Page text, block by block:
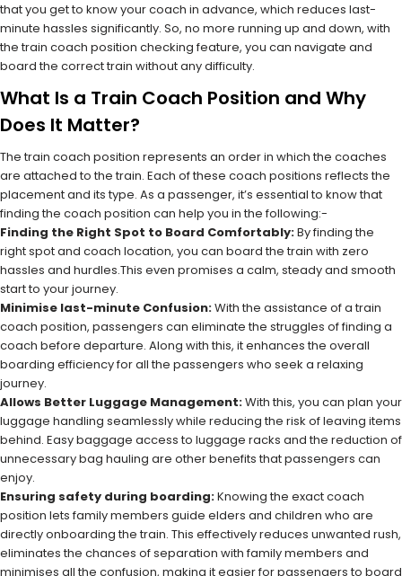
that you get to know your coach in advance, which reduces last-
minute hassles significantly. So, no more running up and down, with
the train coach position checking feature, you can navigate and
board the correct train without any difficulty.
What Is a Train Coach Position and Why
Does It Matter?
The train coach position represents an order in which the coaches
are attached to the train. Each of these coach positions reflects the
placement and its type. As a passenger, it’s essential to know that
finding the coach position can help you in the following:-
Finding the Right Spot to Board Comfortably:By finding the
right spot and coach location, you can board the train with zero
hassles and hurdles.This even promises a calm, steady and smooth
start to your journey.
Minimise last-minute Confusion:With the assistance of a train
coach position, passengers can eliminate the struggles of finding a
coach before departure. Along with this, it enhances the overall
boarding efficiency for all the passengers who seek a relaxing
journey.
Allows Better Luggage Management:With this, you can plan your
luggage handling seamlessly while reducing the risk of leaving items
behind. Easy baggage access to luggage racks and the reduction of
unnecessary bag hauling are other benefits that passengers can
enjoy.
Ensuring safety during boarding:Knowing the exact coach
position lets family members guide elders and children who are
directly onboarding the train. This effectively reduces unwanted rush,
eliminates the chances of separation with family members and
minimises all the confusion, making it easier for passengers to board